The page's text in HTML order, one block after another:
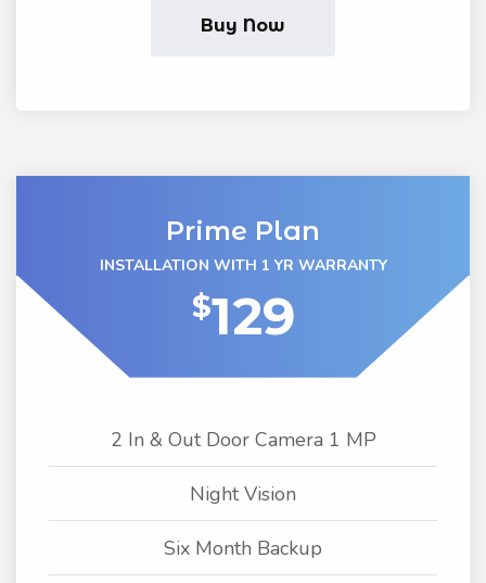
Buy Now
Prime Plan
INSTALLATION WITH 1 YR WARRANTY
$129
2 In & Out Door Camera 1 MP
Night Vision
Six Month Backup